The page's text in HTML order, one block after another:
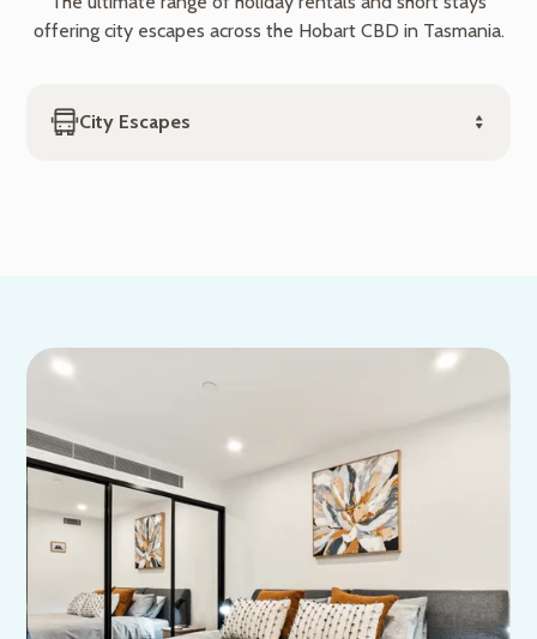
offering city escapes across the Hobart CBD in Tasmania.
City Escapes